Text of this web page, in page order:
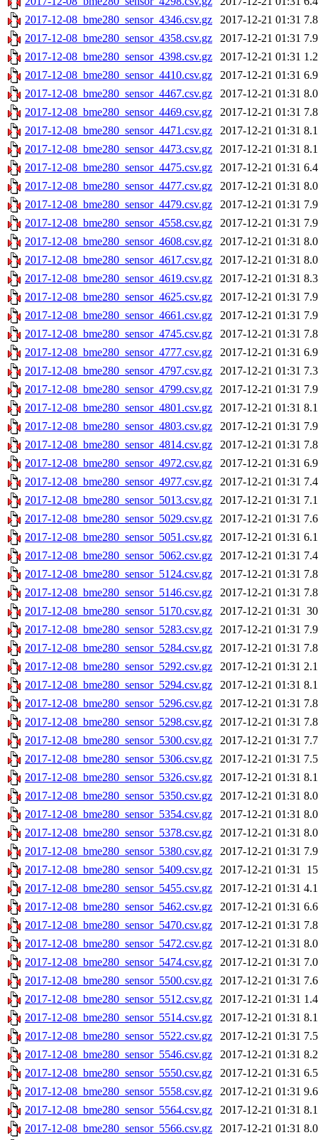
2017-12-08_bme280_sensor_4346.csv.gz
2017-12-21 01:31
2017-12-08_bme280_sensor_4358.csv.gz
2017-12-21 01:31
2017-12-08_bme280_sensor_4398.csv.gz
2017-12-21 01:31
2017-12-08_bme280_sensor_4410.csv.gz
2017-12-21 01:31
2017-12-08_bme280_sensor_4467.csv.gz
2017-12-21 01:31
2017-12-08_bme280_sensor_4469.csv.gz
2017-12-21 01:31
2017-12-08_bme280_sensor_4471.csv.gz
2017-12-21 01:31
2017-12-08_bme280_sensor_4473.csv.gz
2017-12-21 01:31
2017-12-08_bme280_sensor_4475.csv.gz
2017-12-21 01:31
2017-12-08_bme280_sensor_4477.csv.gz
2017-12-21 01:31
2017-12-08_bme280_sensor_4479.csv.gz
2017-12-21 01:31
2017-12-08_bme280_sensor_4558.csv.gz
2017-12-21 01:31
2017-12-08_bme280_sensor_4608.csv.gz
2017-12-21 01:31
2017-12-08_bme280_sensor_4617.csv.gz
2017-12-21 01:31
2017-12-08_bme280_sensor_4619.csv.gz
2017-12-21 01:31
2017-12-08_bme280_sensor_4625.csv.gz
2017-12-21 01:31
2017-12-08_bme280_sensor_4661.csv.gz
2017-12-21 01:31
2017-12-08_bme280_sensor_4745.csv.gz
2017-12-21 01:31
2017-12-08_bme280_sensor_4777.csv.gz
2017-12-21 01:31
2017-12-08_bme280_sensor_4797.csv.gz
2017-12-21 01:31
2017-12-08_bme280_sensor_4799.csv.gz
2017-12-21 01:31
2017-12-08_bme280_sensor_4801.csv.gz
2017-12-21 01:31
2017-12-08_bme280_sensor_4803.csv.gz
2017-12-21 01:31
2017-12-08_bme280_sensor_4814.csv.gz
2017-12-21 01:31
2017-12-08_bme280_sensor_4972.csv.gz
2017-12-21 01:31
2017-12-08_bme280_sensor_4977.csv.gz
2017-12-21 01:31
2017-12-08_bme280_sensor_5013.csv.gz
2017-12-21 01:31
2017-12-08_bme280_sensor_5029.csv.gz
2017-12-21 01:31
2017-12-08_bme280_sensor_5051.csv.gz
2017-12-21 01:31
2017-12-08_bme280_sensor_5062.csv.gz
2017-12-21 01:31
2017-12-08_bme280_sensor_5124.csv.gz
2017-12-21 01:31
2017-12-08_bme280_sensor_5146.csv.gz
2017-12-21 01:31
2017-12-08_bme280_sensor_5170.csv.gz
2017-12-21 01:31
2017-12-08_bme280_sensor_5283.csv.gz
2017-12-21 01:31
2017-12-08_bme280_sensor_5284.csv.gz
2017-12-21 01:31
2017-12-08_bme280_sensor_5292.csv.gz
2017-12-21 01:31
2017-12-08_bme280_sensor_5294.csv.gz
2017-12-21 01:31
2017-12-08_bme280_sensor_5296.csv.gz
2017-12-21 01:31
2017-12-08_bme280_sensor_5298.csv.gz
2017-12-21 01:31
2017-12-08_bme280_sensor_5300.csv.gz
2017-12-21 01:31
2017-12-08_bme280_sensor_5306.csv.gz
2017-12-21 01:31
2017-12-08_bme280_sensor_5326.csv.gz
2017-12-21 01:31
2017-12-08_bme280_sensor_5350.csv.gz
2017-12-21 01:31
2017-12-08_bme280_sensor_5354.csv.gz
2017-12-21 01:31
2017-12-08_bme280_sensor_5378.csv.gz
2017-12-21 01:31
2017-12-08_bme280_sensor_5380.csv.gz
2017-12-21 01:31
2017-12-08_bme280_sensor_5409.csv.gz
2017-12-21 01:31
2017-12-08_bme280_sensor_5455.csv.gz
2017-12-21 01:31
2017-12-08_bme280_sensor_5462.csv.gz
2017-12-21 01:31
2017-12-08_bme280_sensor_5470.csv.gz
2017-12-21 01:31
2017-12-08_bme280_sensor_5472.csv.gz
2017-12-21 01:31
2017-12-08_bme280_sensor_5474.csv.gz
2017-12-21 01:31
2017-12-08_bme280_sensor_5500.csv.gz
2017-12-21 01:31
2017-12-08_bme280_sensor_5512.csv.gz
2017-12-21 01:31
2017-12-08_bme280_sensor_5514.csv.gz
2017-12-21 01:31
2017-12-08_bme280_sensor_5522.csv.gz
2017-12-21 01:31
2017-12-08_bme280_sensor_5546.csv.gz
2017-12-21 01:31
2017-12-08_bme280_sensor_5550.csv.gz
2017-12-21 01:31
2017-12-08_bme280_sensor_5558.csv.gz
2017-12-21 01:31
2017-12-08_bme280_sensor_5564.csv.gz
2017-12-21 01:31
2017-12-08_bme280_sensor_5566.csv.gz
2017-12-21 01:31